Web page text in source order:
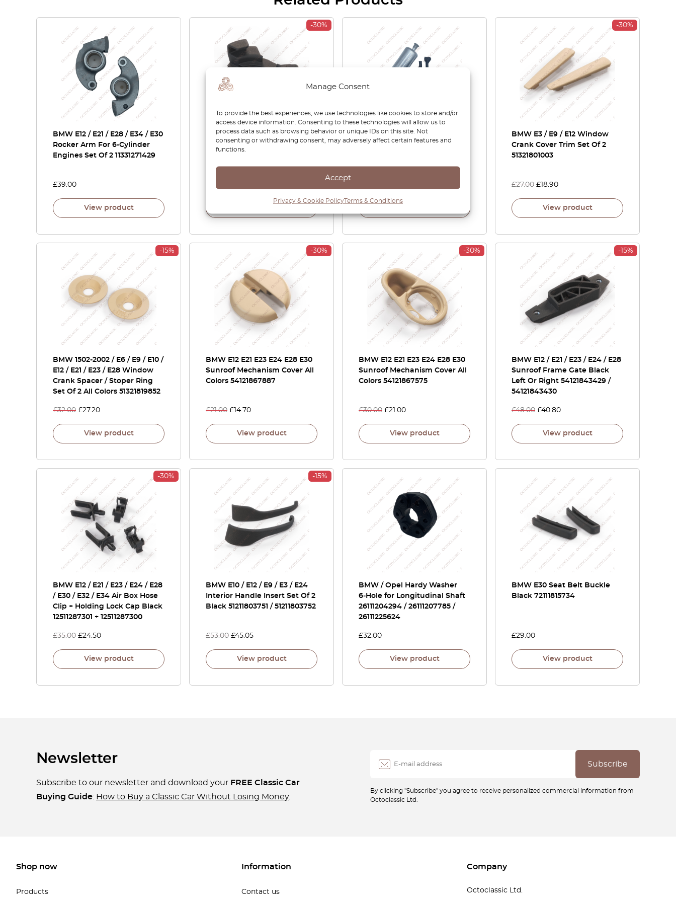
Manage Consent
To provide the best experiences, we use technologies like cookies to store and/or
access device information. Consenting to these technologies will allow us to
process data such as browsing behavior or unique IDs on this site. Not
consenting or withdrawing consent, may adversely affect certain features and
functions.
Accept
Privacy & Cookie PolicyTerms & Conditions
BMW E12 / E21 / E28 / E34 / E30
Rocker Arm For 6-Cylinder
Engines Set Of 2 11331271429
£39.00
View product
-30%
BMW E12 E21 E23 E24 E28 E30
E31 E32 E34 E36 E38 Support
51171904799 51171863039
BMW / Porsche / VW 3-Bar
Electric Fuel Pump 16121115862
-30%
BMW E3 / E9 / E12 Window
Crank Cover Trim Set Of 2
51321801003
£27.00 £ 18.90
View product
-15%
BMW 1502-2002 / E6 / E9 / E10 /
E12 / E21 / E23 / E28 Window
Crank Spacer / Stoper Ring
Set Of 2 All Colors 51321819852
£32.00 £27.20
View product
-30%
BMW E12 E21 E23 E24 E28 E30
Sunroof Mechanism Cover All
Colors 54121867887
£21.00 £ 14.70
View product
-30%
BMW E12 E21 E23 E24 E28 E30
Sunroof Mechanism Cover All
Colors 54121867575
£30.00 £21.00
View product
-15%
BMW E12 / E21 / E23 / E24 / E28
Sunroof Frame Gate Black
Left Or Right 54121843429 /
54121843430
£48.00 £40.80
View product
-30%
BMW E12 / E21 / E23 / E24 / E28
/ E30 / E32 / E34 Air Box Hose
Clip + Holding Lock Cap Black
12511287301 + 12511287300
£35.00 £24.50
View product
-15%
BMW E10 / E12 / E9 / E3 / E24
Interior Handle Insert Set Of 2
Black 51211803751 / 51211803752
£53.00 £45.05
View product
BMW / Opel Hardy Washer
6‑Hole for Longitudinal Shaft
26111204294 / 26111207785 /
26111225624
£32.00
View product
BMW E30 Seat Belt Buckle
Black 72111815734
£29.00
View product
Newsletter
Subscribe to our newsletter and download your FREE Classic Car
Buying Guide: How to Buy a Classic Car Without Losing Money.
By clicking "Subscribe" you agree to receive personalized commercial information from
Octoclassic Ltd.
Shop now
Products
Information
Contact us
Company
Octoclassic Ltd.